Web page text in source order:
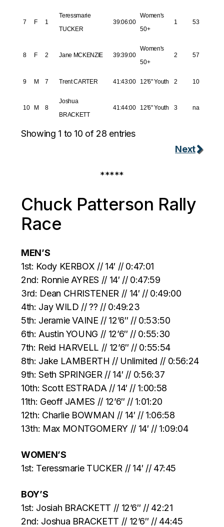
7 F 1
Teressmarie
TUCKER
39:06:00
Women's
50+
1 53
8 F 2 Jane MCKENZIE 39:39:00
Women's
50+
2 57
9 M 7 Trent CARTER 41:43:00 12'6" Youth 2 10
10 M 8
Joshua
BRACKETT
41:44:00 12'6" Youth 3 na
Showing 1 to 10 of 28 entries
Next
*****
Chuck Patterson Rally
Race
MEN’S
1st: Kody KERBOX // 14′ // 0:47:01
2nd: Ronnie AYRES // 14′ // 0:47:59
3rd: Dean CHRISTENER // 14′ // 0:49:00
4th: Jay WILD // ?? // 0:49:23
5th: Jeramie VAINE // 12’6″ // 0:53:50
6th: Austin YOUNG // 12’6″ // 0:55:30
7th: Reid HARVELL // 12’6″ // 0:55:54
8th: Jake LAMBERTH // Unlimited // 0:56:24
9th: Seth SPRINGER // 14′ // 0:56:37
10th: Scott ESTRADA // 14′ // 1:00:58
11th: Geoff JAMES // 12’6″ // 1:01:20
12th: Charlie BOWMAN // 14′ // 1:06:58
13th: Max MONTGOMERY // 14′ // 1:09:04
WOMEN’S
1st: Teressmarie TUCKER // 14′ // 47:45
BOY’S
1st: Josiah BRACKETT // 12’6″ // 42:21
2nd: Joshua BRACKETT // 12’6″ // 44:45